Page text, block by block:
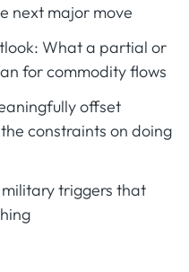
next major move
What a partial or
for commodity flows
offset
constraints on doing
triggers that